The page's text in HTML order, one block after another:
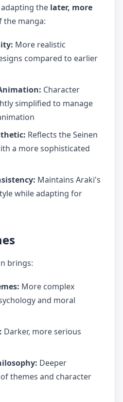
the later, more
the manga:
More realistic
compared to earlier
Character
simplified to manage
Reflects the Seinen
a more sophisticated
Maintains Araki's
while adapting for
brings:
More complex
and moral
Darker, more serious
Deeper
themes and character